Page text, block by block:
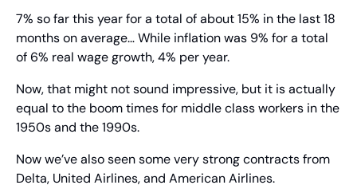
7% so far this year for a total of about 15% in the last 18
months on average… While inflation was 9% for a total
of 6% real wage growth, 4% per year.
Now, that might not sound impressive, but it is actually
equal to the boom times for middle class workers in the
1950s and the 1990s.
Now we’ve also seen some very strong contracts from
Delta, United Airlines, and American Airlines.